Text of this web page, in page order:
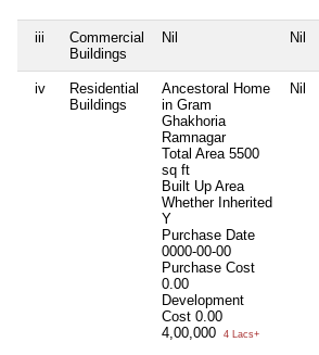
iii
Commercial
Buildings
Nil Nil
iv
Residential
Buildings
Ancestoral Home
in Gram
Ghakhoria
Ramnagar
Total Area 5500
sq ft
Built Up Area
Whether Inherited
Y
Purchase Date
0000-00-00
Purchase Cost
0.00
Development
Cost 0.00
4,00,000
4 Lacs+
Nil